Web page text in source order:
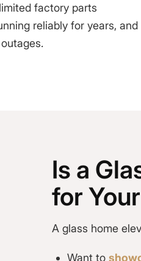
factory parts
reliably for years, and
Is a
for
A glass home
Want to